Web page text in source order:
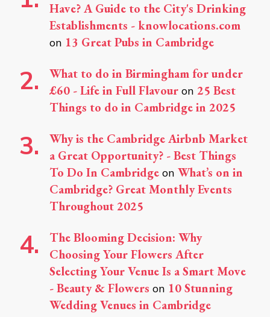
Have? A Guide to the City's Drinking
Establishments - knowlocations.com
on 13 Great Pubs in Cambridge
What to do in Birmingham for under
£60 - Life in Full Flavour on 25 Best
Things to do in Cambridge in 2025
Why is the Cambridge Airbnb Market
a Great Opportunity? - Best Things
To Do In Cambridge on What’s on in
Cambridge? Great Monthly Events
Throughout 2025
The Blooming Decision: Why
Choosing Your Flowers After
Selecting Your Venue Is a Smart Move
- Beauty & Flowers on 10 Stunning
Wedding Venues in Cambridge